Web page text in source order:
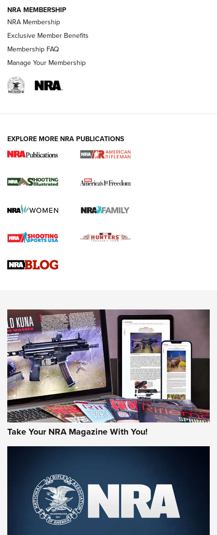
HOW-TO TIPS
4 Tasks All Hunters Should Complete Now
for the Upcoming Season | An Official
HOW TO,PREP,PRESEASON
Journal
4 Tasks All Hunters Should Complete Now for the
Upcoming Season | An Official Journal Of The NRA
Know How: Understanding and Obtaining a Cold-Bore Zero |
JOIN THE HUNT
First Look: Gunsmoke Arsenal Tactical
Cigar Protection | An Official Journal Of
The NRA
LIFESTYLE,GUNSMOKE ARSENAL TACTICAL CIGAR PROTECTION
The Bear Hunt That Went Bust—But Made Big History | An
NRA MEMBERSHIP
NRA Membership
Exclusive Member Benefits
Membership FAQ
Manage Your Membership
EXPLORE MORE NRA PUBLICATIONS
Take Your NRA Magazine With You!